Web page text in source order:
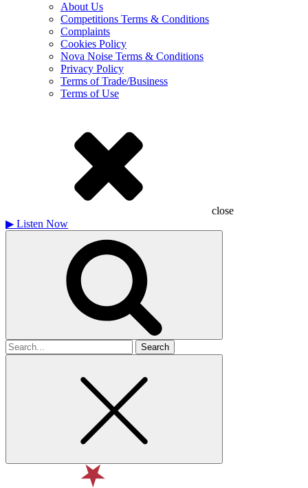
About Us
Competitions Terms & Conditions
Complaints
Cookies Policy
Nova Noise Terms & Conditions
Privacy Policy
Terms of Trade/Business
Terms of Use
close
▶ Listen Now
Search
for